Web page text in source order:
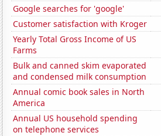
Google searches for 'google'
Customer satisfaction with Kroger
Yearly Total Gross Income of US
Farms
Bulk and canned skim evaporated
and condensed milk consumption
Annual comic book sales in North
America
Annual US household spending
on telephone services